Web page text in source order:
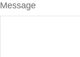
Message